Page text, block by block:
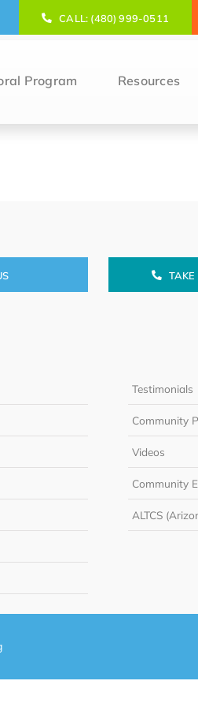
CALL: (480) 999-0511
Program Resources
TAKE
Testimonials
Community
Videos
Community
ALTCS